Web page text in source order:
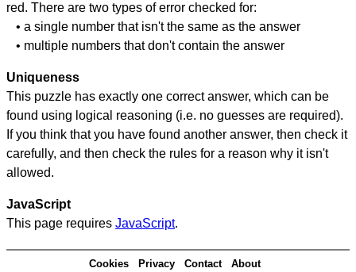
red. There are two types of error checked for:
• a single number that isn't the same as the answer
• multiple numbers that don't contain the answer
Uniqueness
This puzzle has exactly one correct answer, which can be
found using logical reasoning (i.e. no guesses are required).
If you think that you have found another answer, then check it
carefully, and then check the rules for a reason why it isn't
allowed.
JavaScript
This page requires JavaScript.
Cookies Privacy Contact About